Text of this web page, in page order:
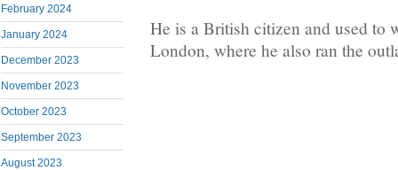
February 2024
January 2024
December 2023
November 2023
October 2023
September 2023
August 2023
He is a British citizen and used to
London, where he also ran the